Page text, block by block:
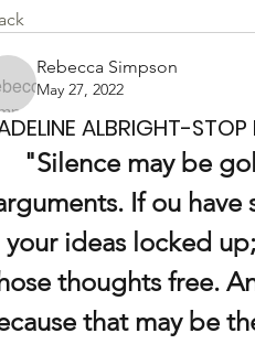
Rebecca Simpson
May 27, 2022
ALBRIGHT-
"Silence may be
If ou
your ideas locked
thoughts free.
that may be